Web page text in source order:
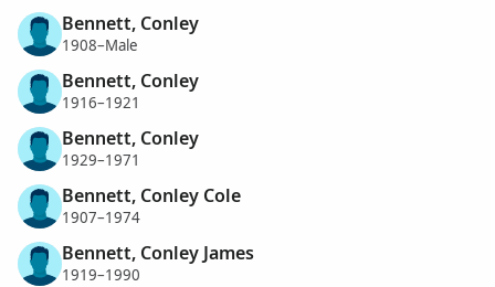
Bennett, Conley
1908–Male
Bennett, Conley
1916–1921
Bennett, Conley
1929–1971
Bennett, Conley Cole
1907–1974
Bennett, Conley James
1919–1990